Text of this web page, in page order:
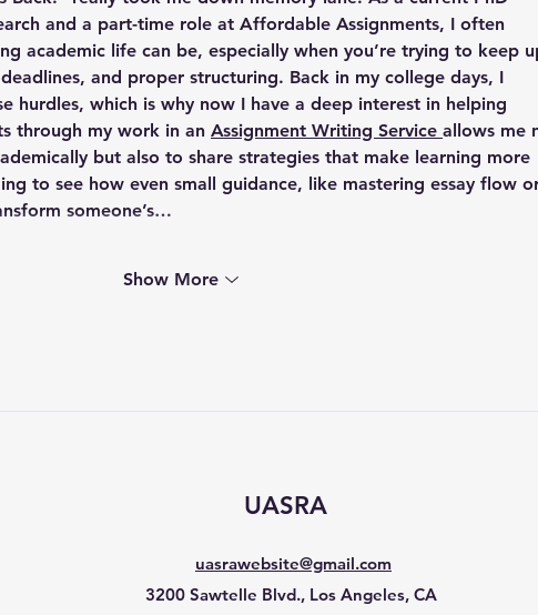
and a part-time role at Affordable Assignments, I often
academic life can be, especially when you’re trying to keep
and proper structuring. Back in my college days, I
hurdles, which is why now I have a deep interest in helping
through my work in an Assignment Writing Service allows me
but also to share strategies that make learning more
to see how even small guidance, like mastering essay flow
someone’s…
Show More
UASRA
uasrawebsite@gmail.com
3200 Sawtelle Blvd., Los Angeles, CA